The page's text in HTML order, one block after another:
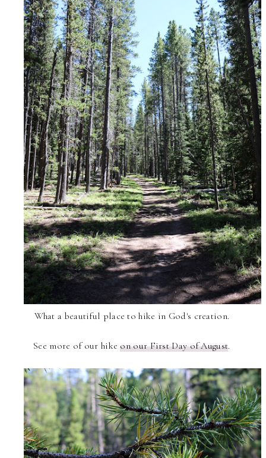
What a beautiful place to hike in God's creation.
See more of our hikeon our First Day of August.